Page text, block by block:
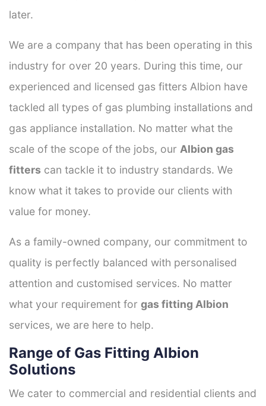
later.
We are a company that has been operating in this
industry for over 20 years. During this time, our
experienced and licensed gas fitters Albion have
tackled all types of gas plumbing installations and
gas appliance installation. No matter what the
scale of the scope of the jobs, our Albion gas
fitters can tackle it to industry standards. We
know what it takes to provide our clients with
value for money.
As a family-owned company, our commitment to
quality is perfectly balanced with personalised
attention and customised services. No matter
what your requirement for gas fitting Albion
services, we are here to help.
Range of Gas Fitting Albion
Solutions
We cater to commercial and residential clients and